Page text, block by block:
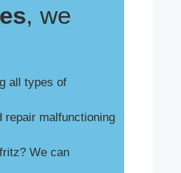
, we
all types of
repair malfunctioning
We can